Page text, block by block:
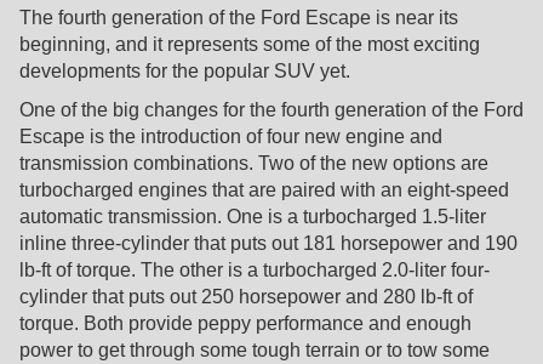
The fourth generation of the Ford Escape is near its
beginning, and it represents some of the most exciting
developments for the popular SUV yet.
One of the big changes for the fourth generation of the Ford
Escape is the introduction of four new engine and
transmission combinations. Two of the new options are
turbocharged engines that are paired with an eight-speed
automatic transmission. One is a turbocharged 1.5-liter
inline three-cylinder that puts out 181 horsepower and 190
lb-ft of torque. The other is a turbocharged 2.0-liter four-
cylinder that puts out 250 horsepower and 280 lb-ft of
torque. Both provide peppy performance and enough
power to get through some tough terrain or to tow some